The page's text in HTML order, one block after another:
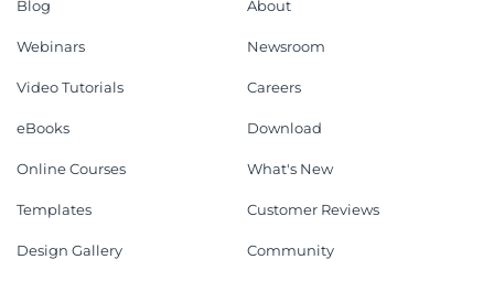
Blog
Webinars
Video Tutorials
eBooks
Online Courses
Templates
Design Gallery
About
Newsroom
Careers
Download
What's New
Customer Reviews
Community